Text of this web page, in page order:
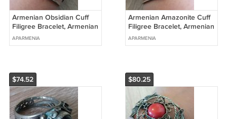
Armenian Obsidian Cuff
Filigree Bracelet, Armenian
Cuff Bracelet, Ethnic
Bracelet
APARMENIA
Armenian Amazonite Cuff
Filigree Bracelet, Armenian
Cuff Bracelet
APARMENIA
$74.52 $80.25